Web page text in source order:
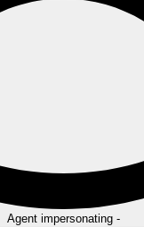
Agent impersonating -